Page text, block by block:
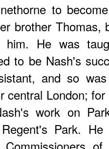
to
brother Thomas,
him. He was
to be Nash's
and so
central London;
work on
Park.